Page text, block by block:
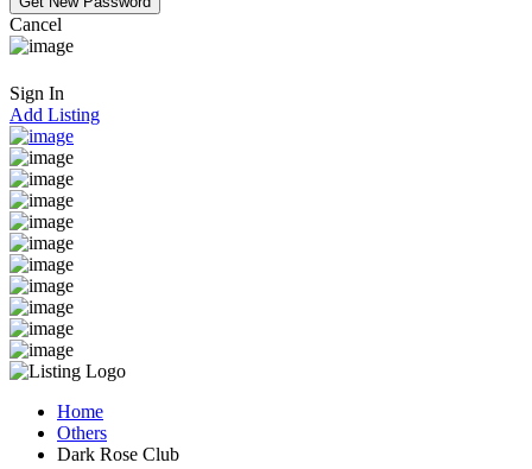
Cancel
Sign In
Add Listing
Home
Others
Dark Rose Club